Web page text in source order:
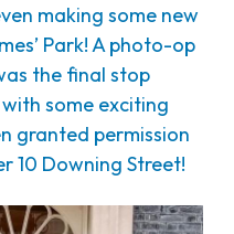
making some new
Park! A photo-op
the final stop
some exciting
granted permission
10 Downing Street!